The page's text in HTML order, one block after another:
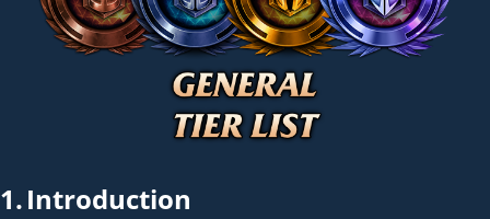
1.Introduction